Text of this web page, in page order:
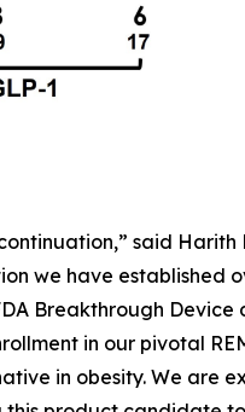
said Harith
we have established
Breakthrough Device
in our pivotal
in obesity. We are